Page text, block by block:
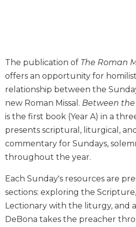
Church
Liturgy
and
Sacraments
Liturgy
in
History
Scripture
Spirituality
Old
Testament
Scholarship
The publication of The Roman
offers an opportunity for
relationship between the
new Roman Missal. Between
is the first book (Year A) in a
presents scriptural, liturgical,
commentary for Sundays,
throughout the year.
Each Sunday's resources are
sections: exploring the
Lectionary with the liturgy, and
DeBona takes the preacher